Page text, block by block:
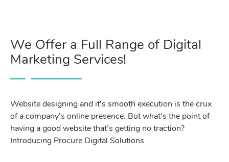
We Offer a Full Range of Digital
Marketing Services!
Website designing and it’s smooth execution is the crux
of a company’s online presence. But what’s the point of
having a good website that’s getting no traction?
Introducing Procure Digital Solutions